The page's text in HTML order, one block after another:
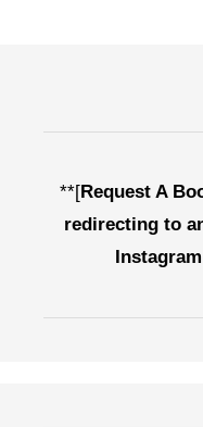
**[Request A
redirecting to
Instagram